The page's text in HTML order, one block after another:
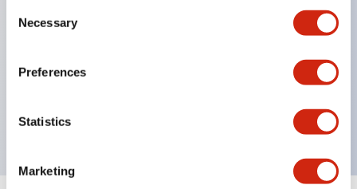
Selection
Necessary
Preferences
Statistics
Marketing
mechanism.
(IEC 60529). (Buzzer is enclosed type)
with EN standards. (Excluding buzzers)